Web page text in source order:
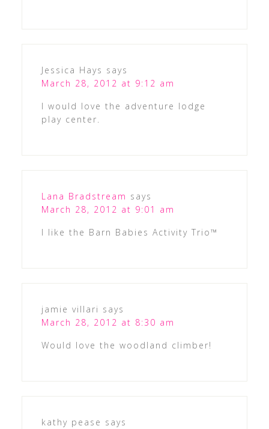
Jessica Hays says
March 28, 2012 at 9:12 am
I would love the adventure lodge
play center.
Lana Bradstream says
March 28, 2012 at 9:01 am
I like the Barn Babies Activity Trio™
jamie villari says
March 28, 2012 at 8:30 am
Would love the woodland climber!
kathy pease says